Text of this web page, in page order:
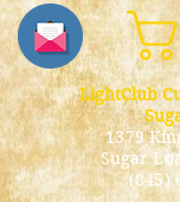
LightClub
1379
Sugar
(845)